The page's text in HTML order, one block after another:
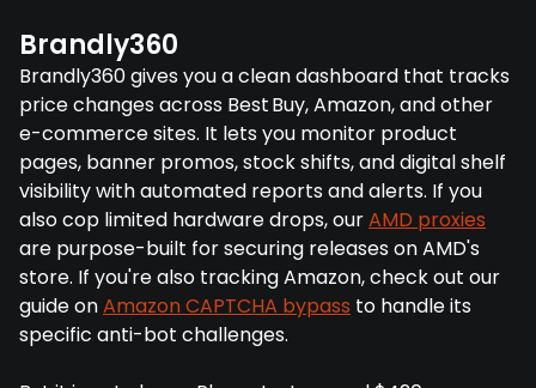
Brandly360
Brandly360 gives you a clean dashboard that tracks
price changes across Best Buy, Amazon, and other
e-commerce sites. It lets you monitor product
pages, banner promos, stock shifts, and digital shelf
visibility with automated reports and alerts. If you
also cop limited hardware drops, ourAMD proxies
are purpose-built for securing releases on AMD's
store. If you're also tracking Amazon, check out our
guide onAmazon CAPTCHA bypass to handle its
specific anti-bot challenges.